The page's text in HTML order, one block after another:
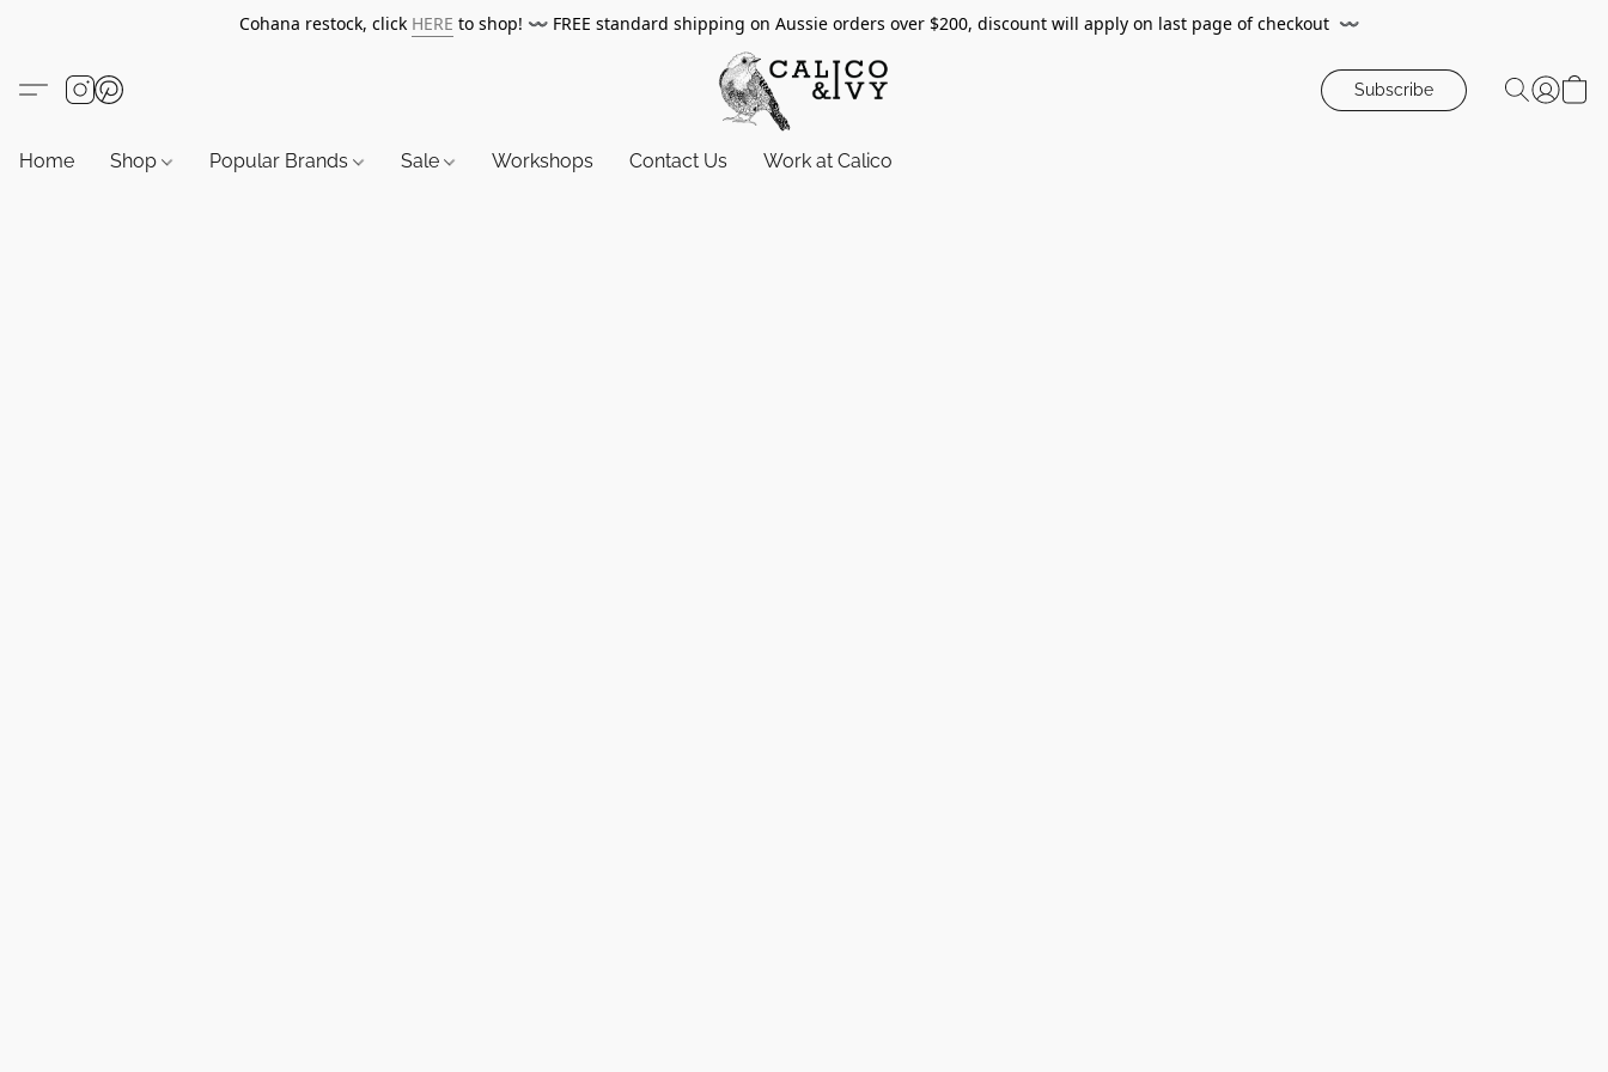
Cohana restock, click HERE to shop! 〰️ FREE standard shipping on Aussie orders over $200, discount will apply on last page of checkout 〰️
Subscribe
Home Shop Popular Brands Sale Workshops Contact Us Work at Calico